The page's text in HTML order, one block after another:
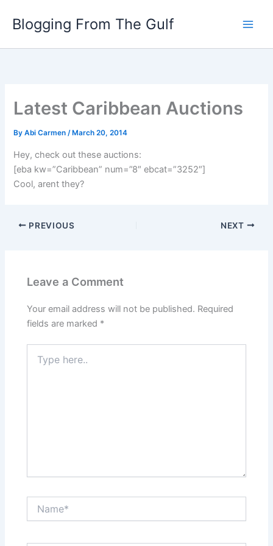
Blogging From The Gulf
Latest Caribbean Auctions
ByAbi Carmen/ March 20, 2014
Hey, check out these auctions:
[eba kw=”Caribbean” num=”8″ ebcat=”3252″]
Cool, arent they?
PREVIOUS NEXT
Leave a Comment
Your email address will not be published. Required
fields are marked *
here..